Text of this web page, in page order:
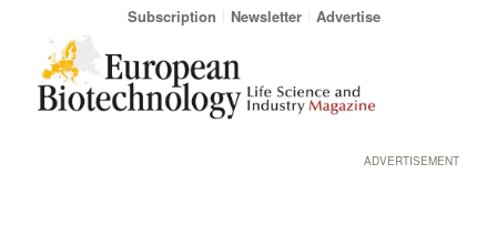
Subscription Newsletter Advertise
ADVERTISEMENT